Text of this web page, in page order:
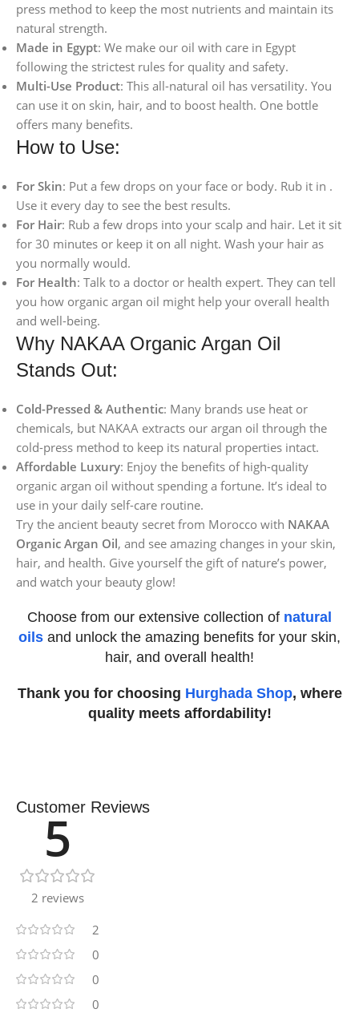
press method to keep the most nutrients and maintain its
natural strength.
Made in Egypt: We make our oil with care in Egypt
following the strictest rules for quality and safety.
Multi-Use Product: This all-natural oil has versatility. You
can use it on skin, hair, and to boost health. One bottle
offers many benefits.
How to Use:
For Skin: Put a few drops on your face or body. Rub it in .
Use it every day to see the best results.
For Hair: Rub a few drops into your scalp and hair. Let it sit
for 30 minutes or keep it on all night. Wash your hair as
you normally would.
For Health: Talk to a doctor or health expert. They can tell
you how organic argan oil might help your overall health
and well-being.
Why NAKAA Organic Argan Oil
Stands Out:
Cold-Pressed & Authentic: Many brands use heat or
chemicals, but NAKAA extracts our argan oil through the
cold-press method to keep its natural properties intact.
Affordable Luxury: Enjoy the benefits of high-quality
organic argan oil without spending a fortune. It’s ideal to
use in your daily self-care routine.
Try the ancient beauty secret from Morocco with NAKAA
Organic Argan Oil, and see amazing changes in your skin,
hair, and health. Give yourself the gift of nature’s power,
and watch your beauty glow!
Choose from our extensive collection of natural
oils and unlock the amazing benefits for your skin,
hair, and overall health!
Thank you for choosing Hurghada Shop, where
quality meets affordability!
Customer Reviews
5
2 reviews
2
0
0
0